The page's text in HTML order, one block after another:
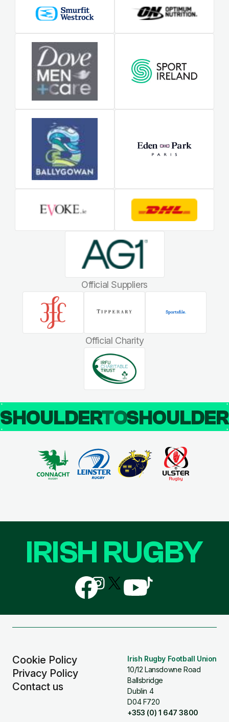
Official Suppliers
Official Charity
SHOULDERTO
Cookie Policy
Privacy Policy
Contact us
Irish Rugby Football Union
10/12 Lansdowne Road
Ballsbridge
Dublin 4
D04 F720
+353 (0) 1 647 3800
IRISH RUGBY
Follow
us
on
Follow
us
on
Follow
us
Follow
us
Follow
us